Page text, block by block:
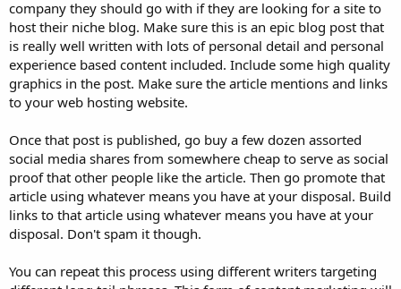
company they should go with if they are looking for a site to
host their niche blog. Make sure this is an epic blog post that
is really well written with lots of personal detail and personal
experience based content included. Include some high quality
graphics in the post. Make sure the article mentions and links
to your web hosting website.
Once that post is published, go buy a few dozen assorted
social media shares from somewhere cheap to serve as social
proof that other people like the article. Then go promote that
article using whatever means you have at your disposal. Build
links to that article using whatever means you have at your
disposal. Don't spam it though.
You can repeat this process using different writers targeting